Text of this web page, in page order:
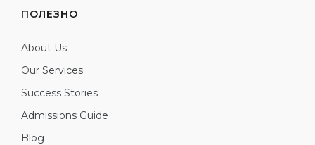
ПОЛЕЗНО
About Us
Our Services
Success Stories
Admissions Guide
Blog